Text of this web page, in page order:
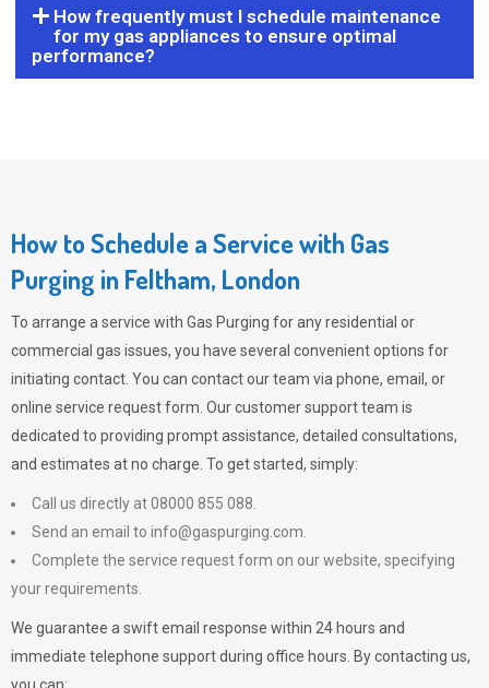
How frequently must I schedule maintenance
for my gas appliances to ensure optimal
performance?
How to Schedule a Service with Gas
Purging in Feltham, London
To arrange a service with Gas Purging for any residential or
commercial gas issues, you have several convenient options for
initiating contact. You can contact our team via phone, email, or
online service request form. Our customer support team is
dedicated to providing prompt assistance, detailed consultations,
and estimates at no charge. To get started, simply:
Call us directly at 08000 855 088.
Send an email to info@gaspurging.com
Complete the service request form on our website, specifying
your requirements.
We guarantee a swift email response within 24 hours and
immediate telephone support during office hours. By contacting us,